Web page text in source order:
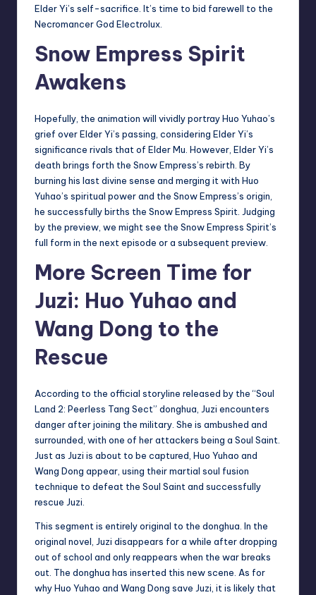
Elder Yi’s self-sacrifice. It’s time to bid farewell to the
Necromancer God Electrolux.
Snow Empress Spirit
Awakens
Hopefully, the animation will vividly portray Huo Yuhao’s
grief over Elder Yi’s passing, considering Elder Yi’s
significance rivals that of Elder Mu. However, Elder Yi’s
death brings forth the Snow Empress’s rebirth. By
burning his last divine sense and merging it with Huo
Yuhao’s spiritual power and the Snow Empress’s origin,
he successfully births the Snow Empress Spirit. Judging
by the preview, we might see the Snow Empress Spirit’s
full form in the next episode or a subsequent preview.
More Screen Time for
Juzi: Huo Yuhao and
Wang Dong to the
Rescue
According to the official storyline released by the “Soul
Land 2: Peerless Tang Sect” donghua, Juzi encounters
danger after joining the military. She is ambushed and
surrounded, with one of her attackers being a Soul Saint.
Just as Juzi is about to be captured, Huo Yuhao and
Wang Dong appear, using their martial soul fusion
technique to defeat the Soul Saint and successfully
rescue Juzi.
This segment is entirely original to the donghua. In the
original novel, Juzi disappears for a while after dropping
out of school and only reappears when the war breaks
out. The donghua has inserted this new scene. As for
why Huo Yuhao and Wang Dong save Juzi, it is likely that